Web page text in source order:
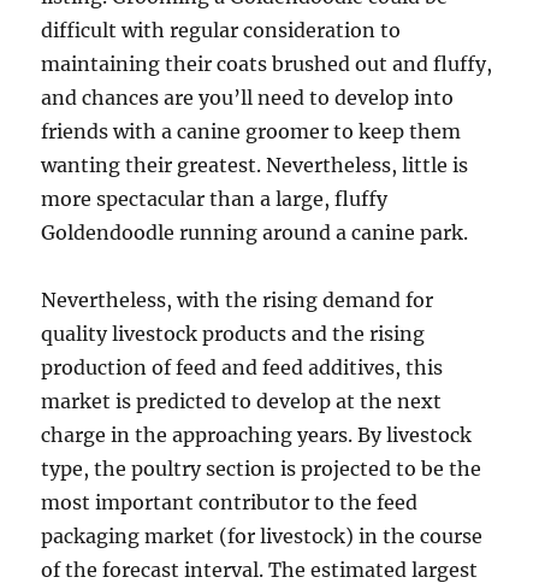
difficult with regular consideration to
maintaining their coats brushed out and fluffy,
and chances are you’ll need to develop into
friends with a canine groomer to keep them
wanting their greatest. Nevertheless, little is
more spectacular than a large, fluffy
Goldendoodle running around a canine park.
Nevertheless, with the rising demand for
quality livestock products and the rising
production of feed and feed additives, this
market is predicted to develop at the next
charge in the approaching years. By livestock
type, the poultry section is projected to be the
most important contributor to the feed
packaging market (for livestock) in the course
of the forecast interval. The estimated largest